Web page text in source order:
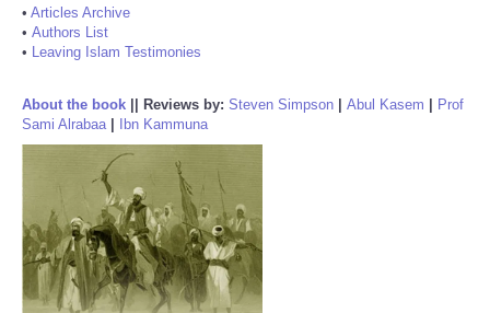
• Articles Archive
• Authors List
• Leaving Islam Testimonies
About the book Reviews by: Steven Simpson Abul Kasem
Prof
Sami Alrabaa| Ibn Kammuna